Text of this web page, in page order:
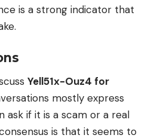
is a strong indicator that
Yell51x-Ouz4 for
mostly express
ask if it is a scam or a real
is that it seems to